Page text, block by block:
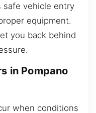
safe vehicle entry
equipment.
you back behind
in Pompano
when conditions